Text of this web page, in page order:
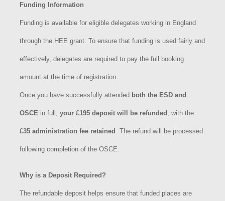
Funding Information
Funding is available for eligible delegates working in England
through the HEE grant. To ensure that funding is used fairly and
effectively, delegates are required to pay the full booking
amount at the time of registration.
Once you have successfully attended both the ESD and
OSCE in full, your £195 deposit will be refunded , with the
£35 administration fee retained . The refund will be processed
following completion of the OSCE.
Why is a Deposit Required?
The refundable deposit helps ensure that funded places are